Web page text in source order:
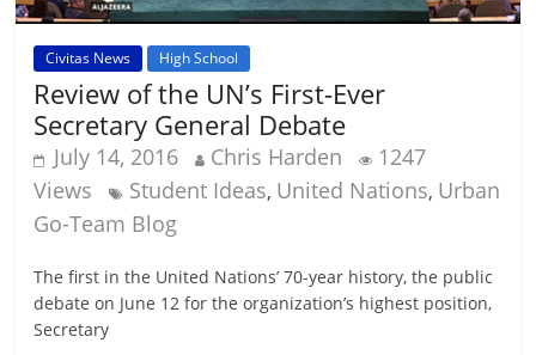
Civitas News High School
Review of the UN’s First-Ever
Secretary General Debate
July 14, 2016 Chris Harden
1247
Views
Student Ideas, United Nations, Urban
Go-Team Blog
The first in the United Nations’ 70-year history, the public
debate on June 12 for the organization’s highest position,
Secretary